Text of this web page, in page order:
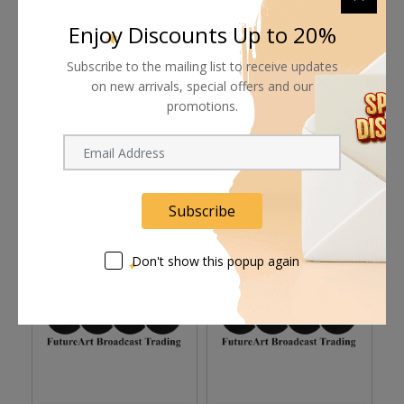
Supplier give bills for this product.
Pay online or when receiving goods
Related products
Enjoy Discounts Up to 20%
Subscribe to the mailing list to receive updates
on new arrivals, special offers and our
promotions.
Subscribe
Don't show this popup again